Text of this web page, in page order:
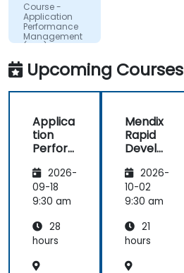
Course -
Application
Performance
Management
(APM) -
the
Dynatrace®
Product
Upcoming Courses
Applica
tion
Perfor
Manag
ement
(APM)
New
Relic
2026-
09-18
9:30 am
28
hours
Mendix
Rapid
Develo
2026-
10-02
9:30 am
21
hours